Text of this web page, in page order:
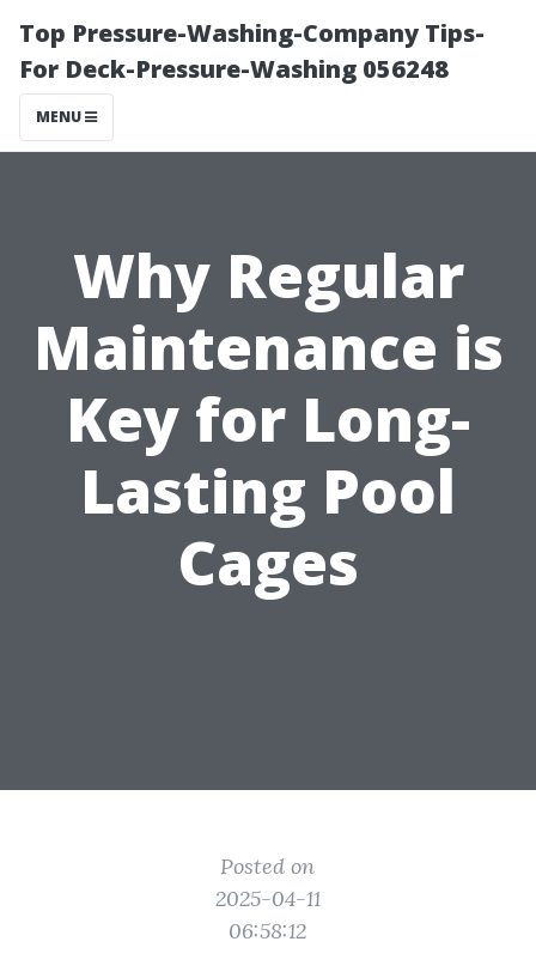
Top Pressure-Washing-Company Tips-
For Deck-Pressure-Washing 056248
MENU
Why Regular
Maintenance is
Key for Long-
Lasting Pool
Cages
Posted on
2025-04-11
06:58:12